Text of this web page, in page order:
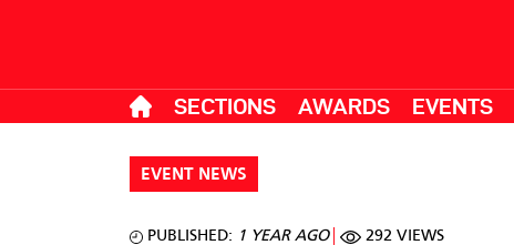
SECTIONS AWARDS EVENTS
EVENT NEWS
PUBLISHED: 1 YEAR AGO 292 VIEWS